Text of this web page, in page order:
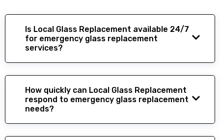
Is Local Glass Replacement available 24/7
for emergency glass replacement
services?
How quickly can Local Glass Replacement
respond to emergency glass replacement
needs?